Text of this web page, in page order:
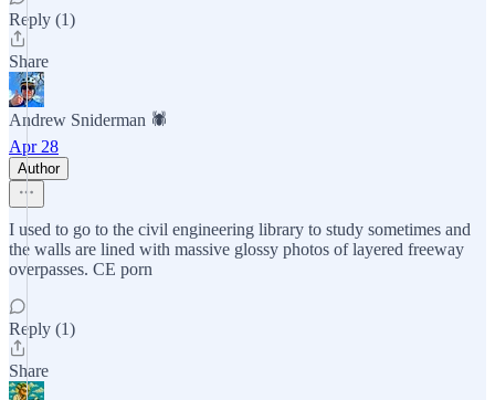
Reply (1)
Share
Andrew Sniderman 🕷️
Apr 28
Author
I used to go to the civil engineering library to study sometimes and
the walls are lined with massive glossy photos of layered freeway
overpasses. CE porn
Reply (1)
Share